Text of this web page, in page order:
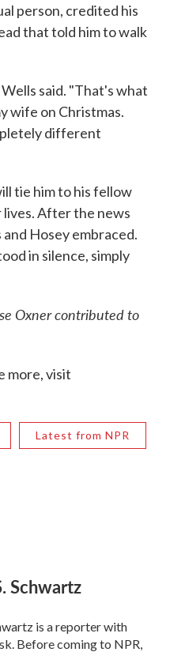
person, credited his
that told him to walk
said. "That's what
wife on Christmas.
different
tie him to his fellow
After the news
Hosey embraced.
in silence, simply
Oxner contributed to
more, visit
Latest from NPR
Schwartz
is a reporter with
Before coming to NPR,